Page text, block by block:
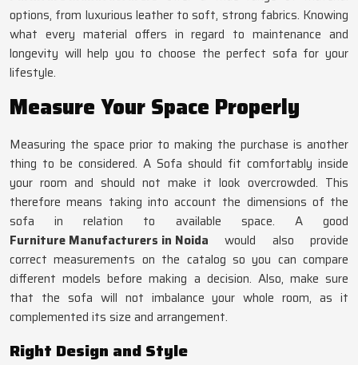
options, from luxurious leather to soft, strong fabrics. Knowing
what every material offers in regard to maintenance and
longevity will help you to choose the perfect sofa for your
lifestyle.
Measure Your Space Properly
Measuring the space prior to making the purchase is another
thing to be considered. A Sofa should fit comfortably inside
your room and should not make it look overcrowded. This
therefore means taking into account the dimensions of the
sofa in relation to available space. A good
Furniture Manufacturers in Noida would also provide
correct measurements on the catalog so you can compare
different models before making a decision. Also, make sure
that the sofa will not imbalance your whole room, as it
complemented its size and arrangement.
Right Design and Style